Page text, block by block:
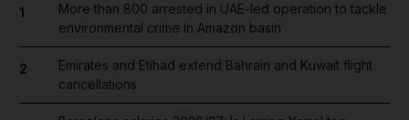
1
More than 800 arrested in UAE-led operation to tackle
environmental crime in Amazon basin
2
Emirates and Etihad extend Bahrain and Kuwait flight
cancellations